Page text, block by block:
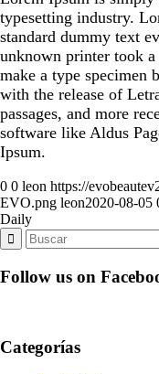
typesetting industry.
standard dummy text
unknown printer took
make a type specimen
with the release of
passages, and more
software like Aldus
Ipsum.
0 0 leon https://
EVO.png leon2020-08-05
Daily
Follow us on
Categorías